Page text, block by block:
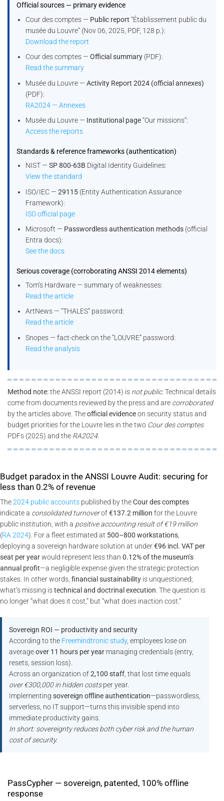
Official sources — primary evidence
Cour des comptes — Public report “Établissement public du
musée du Louvre” (Nov 06, 2025, PDF, 128 p.):
Download the report
Cour des comptes —Official summary (PDF):
Read the summary
Musée du Louvre —Activity Report 2024 (official annexes)
(PDF):
RA2024 — Annexes
Musée du Louvre — Institutional page“Our missions”:
Access the reports
Standards & reference frameworks (authentication)
NIST —SP 800-63B Digital Identity Guidelines:
View the standard
ISO/IEC —29115 (Entity Authentication Assurance
Framework):
ISO official page
Microsoft — Passwordless authentication methods (official
Entra docs):
See the docs
Serious coverage (corroborating ANSSI 2014 elements)
Tom’s Hardware — summary of weaknesses:
Read the article
ArtNews — “THALES” password:
Read the article
Snopes — fact-check on the “LOUVRE” password:
Read the analysis
Method note:the ANSSI report (2014) is not public. Technical details
come from documents reviewed by the press and are corroborated
by the articles above. Theofficial evidenceon security status and
budget priorities for the Louvre lies in the two Cour des comptes
PDFs (2025) and the RA2024.
Budget paradox in the ANSSI Louvre Audit: securing for
less than 0.2% of revenue
The2024 public accounts published by theCour des comptes
indicate a consolidated turnoverof€137.2 million for the Louvre
public institution, with a positive accounting result of €19 million
(RA 2024). For a fleet estimated at 500–800 workstations
deploying a sovereign hardware solution at under€96 incl. VAT per
seat per yearwould represent less than 0.12% of the museum’s
annual profit—a negligible expense given the strategic protection
stakes. In other words, financial sustainability is unquestioned;
what’s missing istechnical and doctrinal execution . The question is
no longer “what does it cost,” but “what does inaction cost.”
Sovereign ROI — productivity and security
According to the Freemindtronic study, employees lose on
averageover 11 hours per year managing credentials (entry,
resets, session loss).
Across an organization of2,100 staff, that lost time equals
over €300,000 in hidden costsper year.
Implementingsovereign offline authentication—passwordless,
serverless, no IT support—turns this invisible spend into
immediate productivity gains.
In short: sovereignty reduces both cyber risk and the human
cost of security.
PassCypher — sovereign, patented, 100% offline
response